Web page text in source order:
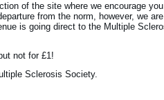
of the site where we encourage
from the norm, however, we
is going direct to the Multiple
not for £1!
Sclerosis Society.